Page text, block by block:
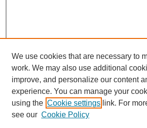
SEARCH
Enter search terms:
We use cookies that are necessary to
work. We may also use additional
improve, and personalize our content
experience. You can manage your
using the Cookie settings link. For
see our Cookie Policy